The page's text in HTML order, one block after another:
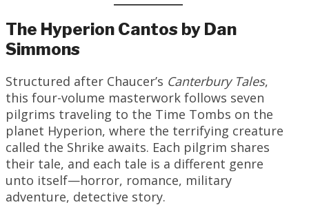
The Hyperion Cantos by Dan
Simmons
Structured after Chaucer’s Canterbury Tales,
this four-volume masterwork follows seven
pilgrims traveling to the Time Tombs on the
planet Hyperion, where the terrifying creature
called the Shrike awaits. Each pilgrim shares
their tale, and each tale is a different genre
unto itself—horror, romance, military
adventure, detective story.